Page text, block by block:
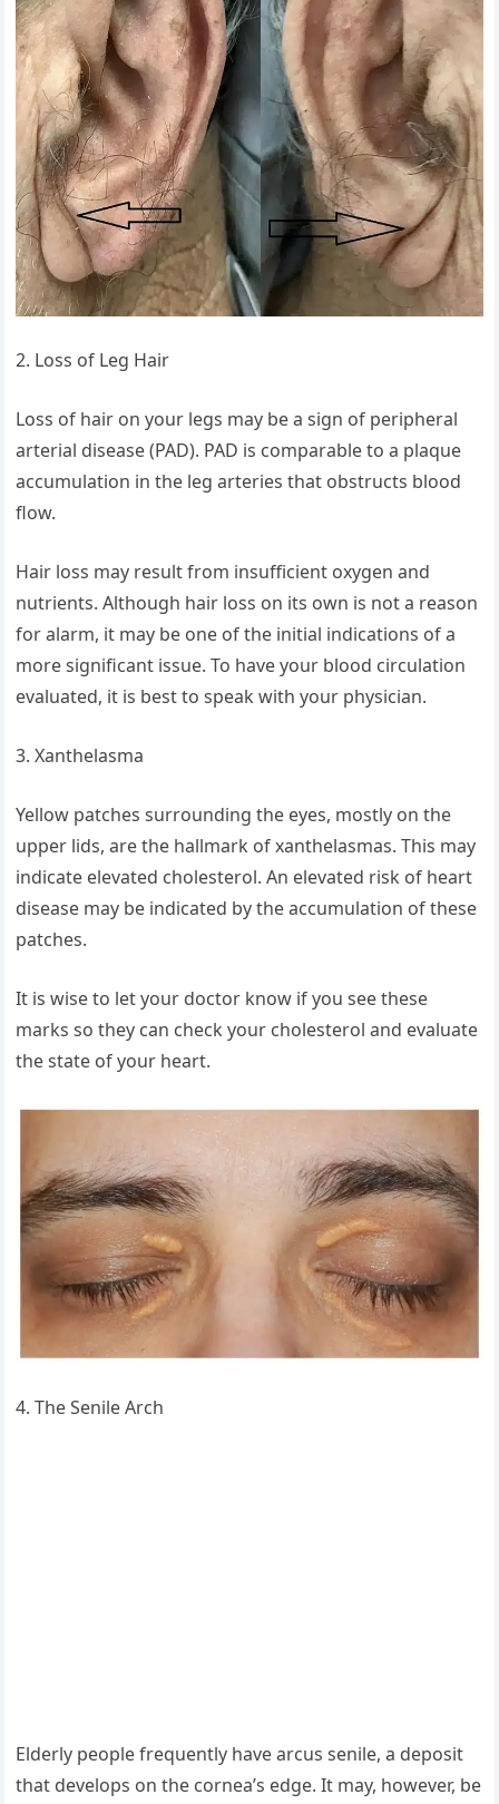
2. Loss of Leg Hair
Loss of hair on your legs may be a sign of peripheral
arterial disease (PAD). PAD is comparable to a plaque
accumulation in the leg arteries that obstructs blood
flow.
Hair loss may result from insufficient oxygen and
nutrients. Although hair loss on its own is not a reason
for alarm, it may be one of the initial indications of a
more significant issue. To have your blood circulation
evaluated, it is best to speak with your physician.
3. Xanthelasma
Yellow patches surrounding the eyes, mostly on the
upper lids, are the hallmark of xanthelasmas. This may
indicate elevated cholesterol. An elevated risk of heart
disease may be indicated by the accumulation of these
patches.
It is wise to let your doctor know if you see these
marks so they can check your cholesterol and evaluate
the state of your heart.
4. The Senile Arch
Elderly people frequently have arcus senile, a deposit
that develops on the cornea’s edge. It may, however, be